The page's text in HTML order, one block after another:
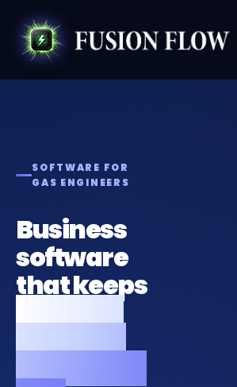
SOFTWARE FOR
GAS ENGINEERS
Business
software
that keeps
your gas
business
compliant